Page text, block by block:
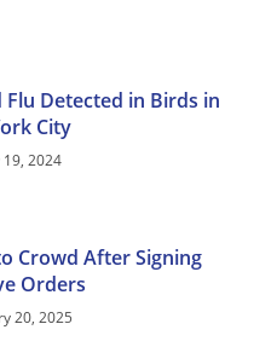
Detected in Birds in
City
19, 2024
Crowd After Signing
Orders
20, 2025